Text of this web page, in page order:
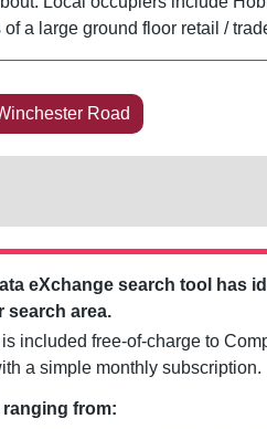
of a large ground floor retail /
Road
eXchange search tool has
search area.
included free-of-charge to
a simple monthly subscription.
ranging from: